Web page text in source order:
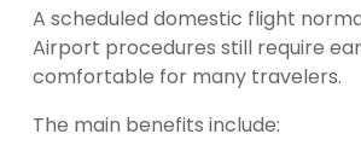
A scheduled domestic flight
Airport procedures still require
comfortable for many travelers.
The main benefits include: